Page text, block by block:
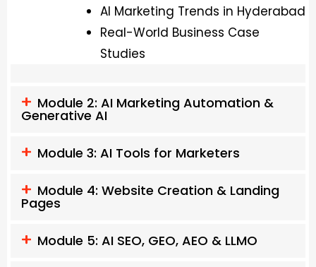
AI Marketing Trends in Hyderabad
Real-World Business Case
Studies
Module 2: AI Marketing Automation &
Generative AI
Module 3: AI Tools for Marketers
Module 4: Website Creation & Landing
Pages
Module 5: AI SEO, GEO, AEO & LLMO